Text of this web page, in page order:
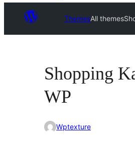
ThemesAll themes
Shopping
WP
Wptexture